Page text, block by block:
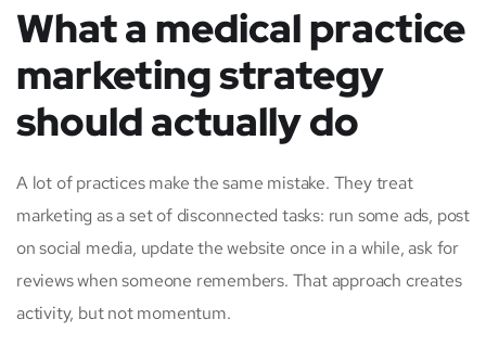
What a medical practice
marketing strategy
should actually do
A lot of practices make the same mistake. They treat
marketing as a set of disconnected tasks: run some ads, post
on social media, update the website once in a while, ask for
reviews when someone remembers. That approach creates
activity, but not momentum.